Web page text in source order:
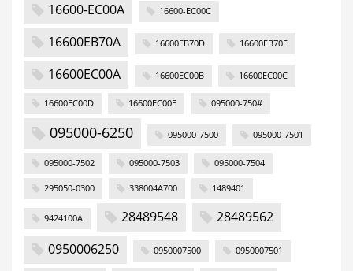
16600-EC00A 16600-EC00C
16600EB70A 16600EB70D 16600EB70E
16600EC00A 16600EC00B 16600EC00C
16600EC00D 16600EC00E 095000-750#
095000-6250 095000-7500 095000-7501
095000-7502 095000-7503 095000-7504
295050-0300 338004A700 1489401
9424100A 28489548
28489562
0950006250
0950007500 0950007501